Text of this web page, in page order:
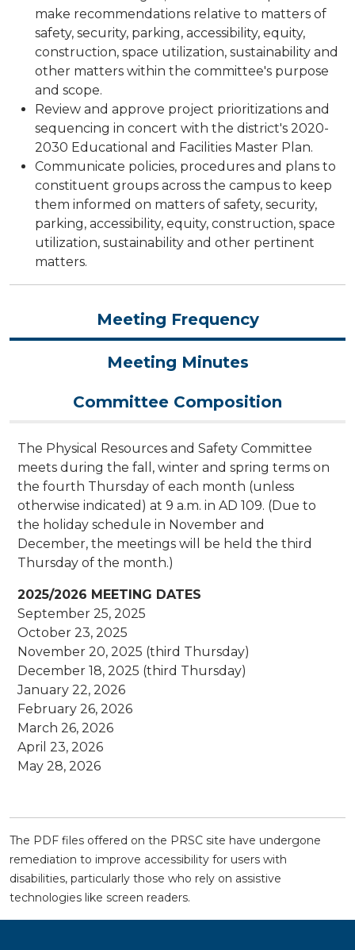
make recommendations relative to matters of
safety, security, parking, accessibility, equity,
construction, space utilization, sustainability and
other matters within the committee's purpose
and scope.
Review and approve project prioritizations and
sequencing in concert with the district's 2020-
2030 Educational and Facilities Master Plan.
Communicate policies, procedures and plans to
constituent groups across the campus to keep
them informed on matters of safety, security,
parking, accessibility, equity, construction, space
utilization, sustainability and other pertinent
matters.
Meeting Frequency
Meeting Minutes
Committee Composition
The Physical Resources and Safety Committee
meets during the fall, winter and spring terms on
the fourth Thursday of each month (unless
otherwise indicated) at 9 a.m. in AD 109. (Due to
the holiday schedule in November and
December, the meetings will be held the third
Thursday of the month.)
2025/2026 MEETING DATES
September 25, 2025
October 23, 2025
November 20, 2025 (third Thursday)
December 18, 2025 (third Thursday)
January 22, 2026
February 26, 2026
March 26, 2026
April 23, 2026
May 28, 2026
The PDF files offered on the PRSC site have undergone
remediation to improve accessibility for users with
disabilities, particularly those who rely on assistive
technologies like screen readers.